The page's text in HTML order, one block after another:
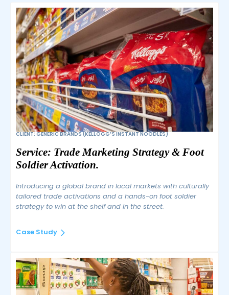
CLIENT: GENERIC BRANDS (KELLOGG’S INSTANT NOODLES)
Service: Trade Marketing Strategy & Foot
Soldier Activation.
Introducing a global brand in local markets with culturally
tailored trade activations and a hands-on foot soldier
strategy to win at the shelf and in the street.
Case Study